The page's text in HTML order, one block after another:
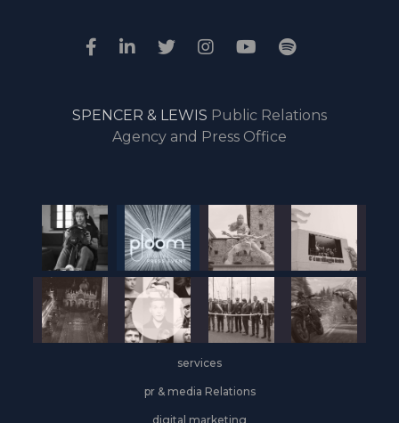
SPENCER & LEWIS Public Relations
Agency and Press Office
services
pr & media Relations
digital marketing